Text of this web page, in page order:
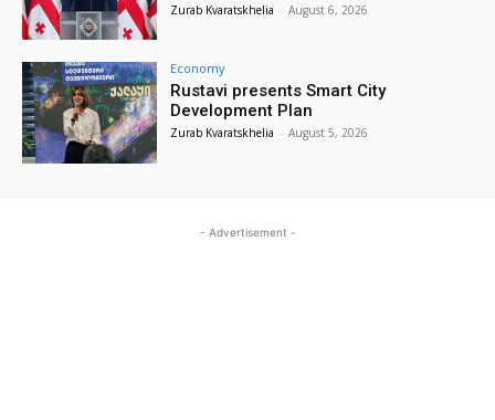
Zurab Kvaratskhelia - August 6, 2026
Economy
Rustavi presents Smart City
Development Plan
Zurab Kvaratskhelia - August 5, 2026
- Advertisement -